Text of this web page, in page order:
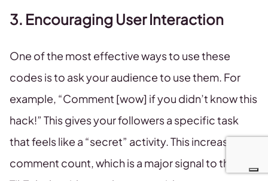
3. Encouraging User Interaction
One of the most effective ways to use these
codes is to ask your audience to use them. For
example, “Comment [wow] if you didn’t know this
hack!” This gives your followers a specific task
that feels like a “secret” activity. This increases the
comment count, which is a major signal to the